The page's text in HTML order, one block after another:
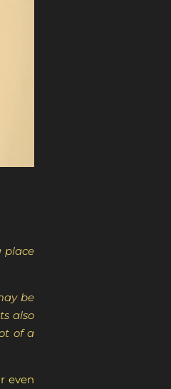
place
be
also
of a
even